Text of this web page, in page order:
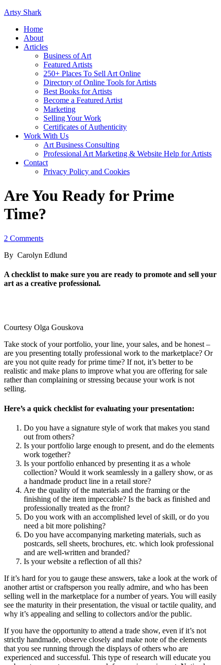
Artsy Shark
Home
About
Articles
Business of Art
Featured Artists
250+ Places To Sell Art Online
Directory of Online Tools for Artists
Best Books for Artists
Become a Featured Artist
Marketing
Selling Your Work
Certificates of Authenticity
Work With Us
Art Business Consulting
Professional Art Marketing & Website Help for Artists
Contact
Privacy Policy and Cookies
Are You Ready for Prime
Time?
2 Comments
By Carolyn Edlund
A checklist to make sure you are ready to promote and sell your
art as a creative professional.
Courtesy Olga Gouskova
Take stock of your portfolio, your line, your sales, and be honest –
are you presenting totally professional work to the marketplace? Or
are you not quite ready for prime time? If not, it’s better to be
realistic and make plans to improve what you are offering for sale
rather than complaining or stressing because your work is not
selling.
Here’s a quick checklist for evaluating your presentation:
Do you have a signature style of work that makes you stand
out from others?
Is your portfolio large enough to present, and do the elements
work together?
Is your portfolio enhanced by presenting it as a whole
collection? Would it work seamlessly in a gallery show, or as
a handmade product line in a retail store?
Are the quality of the materials and the framing or the
finishing of the item impeccable? Is the back as finished and
professionally treated as the front?
Do you work with an accomplished level of skill, or do you
need a bit more polishing?
Do you have accompanying marketing materials, such as
postcards, sell sheets, brochures, etc. which look professional
and are well-written and branded?
Is your website a reflection of all this?
If it’s hard for you to gauge these answers, take a look at the work of
another artist or craftsperson you really admire, and who has been
selling well in the marketplace for a number of years. You will easily
see the maturity in their presentation, the visual or tactile quality, and
why it’s appealing and selling to collectors and/or the public.
If you have the opportunity to attend a trade show, even if it’s not
strictly handmade, observe closely and make note of the elements
that you see running through the displays of others who are
experienced and successful. This type of research will educate you